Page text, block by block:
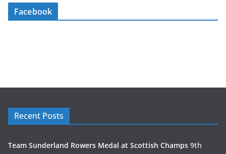
Facebook
Recent Posts
Team Sunderland Rowers Medal at Scottish Champs 9th